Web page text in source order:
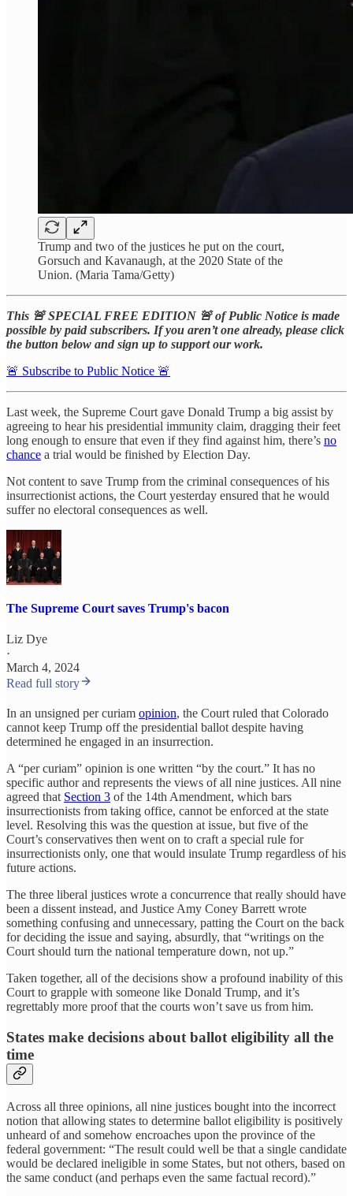
Trump and two of the justices he put on the court,
Gorsuch and Kavanaugh, at the 2020 State of the
Union. (Maria Tama/Getty)
This 🚨 SPECIAL FREE EDITION 🚨 of Public Notice is made
possible by paid subscribers. If you aren’t one already, please click
the button below and sign up to support our work.
🚨 Subscribe to Public Notice 🚨
Last week, the Supreme Court gave Donald Trump a big assist by
agreeing to hear his presidential immunity claim, dragging their feet
long enough to ensure that even if they find against him, there’s no
chance a trial would be finished by Election Day.
Not content to save Trump from the criminal consequences of his
insurrectionist actions, the Court yesterday ensured that he would
suffer no electoral consequences as well.
The Supreme Court saves Trump's bacon
Liz Dye
·
March 4, 2024
Read full story
In an unsigned per curiam opinion, the Court ruled that Colorado
cannot keep Trump off the presidential ballot despite having
determined he engaged in an insurrection.
A “per curiam” opinion is one written “by the court.” It has no
specific author and represents the views of all nine justices. All nine
agreed that Section 3 of the 14th Amendment, which bars
insurrectionists from taking office, cannot be enforced at the state
level. Resolving this was the question at issue, but five of the
Court’s conservatives then went on to craft a special rule for
insurrectionists only, one that would insulate Trump regardless of his
future actions.
The three liberal justices wrote a concurrence that really should have
been a dissent instead, and Justice Amy Coney Barrett wrote
something confusing and unnecessary, patting the Court on the back
for deciding the issue and saying, absurdly, that “writings on the
Court should turn the national temperature down, not up.”
Taken together, all of the decisions show a profound inability of this
Court to grapple with someone like Donald Trump, and it’s
regrettably more proof that the courts won’t save us from him.
States make decisions about ballot eligibility all the
time
Across all three opinions, all nine justices bought into the incorrect
notion that allowing states to determine ballot eligibility is positively
unheard of and somehow encroaches upon the province of the
federal government: “The result could well be that a single candidate
would be declared ineligible in some States, but not others, based on
the same conduct (and perhaps even the same factual record).”